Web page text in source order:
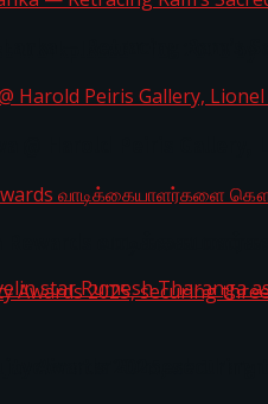
@ Harold Peiris